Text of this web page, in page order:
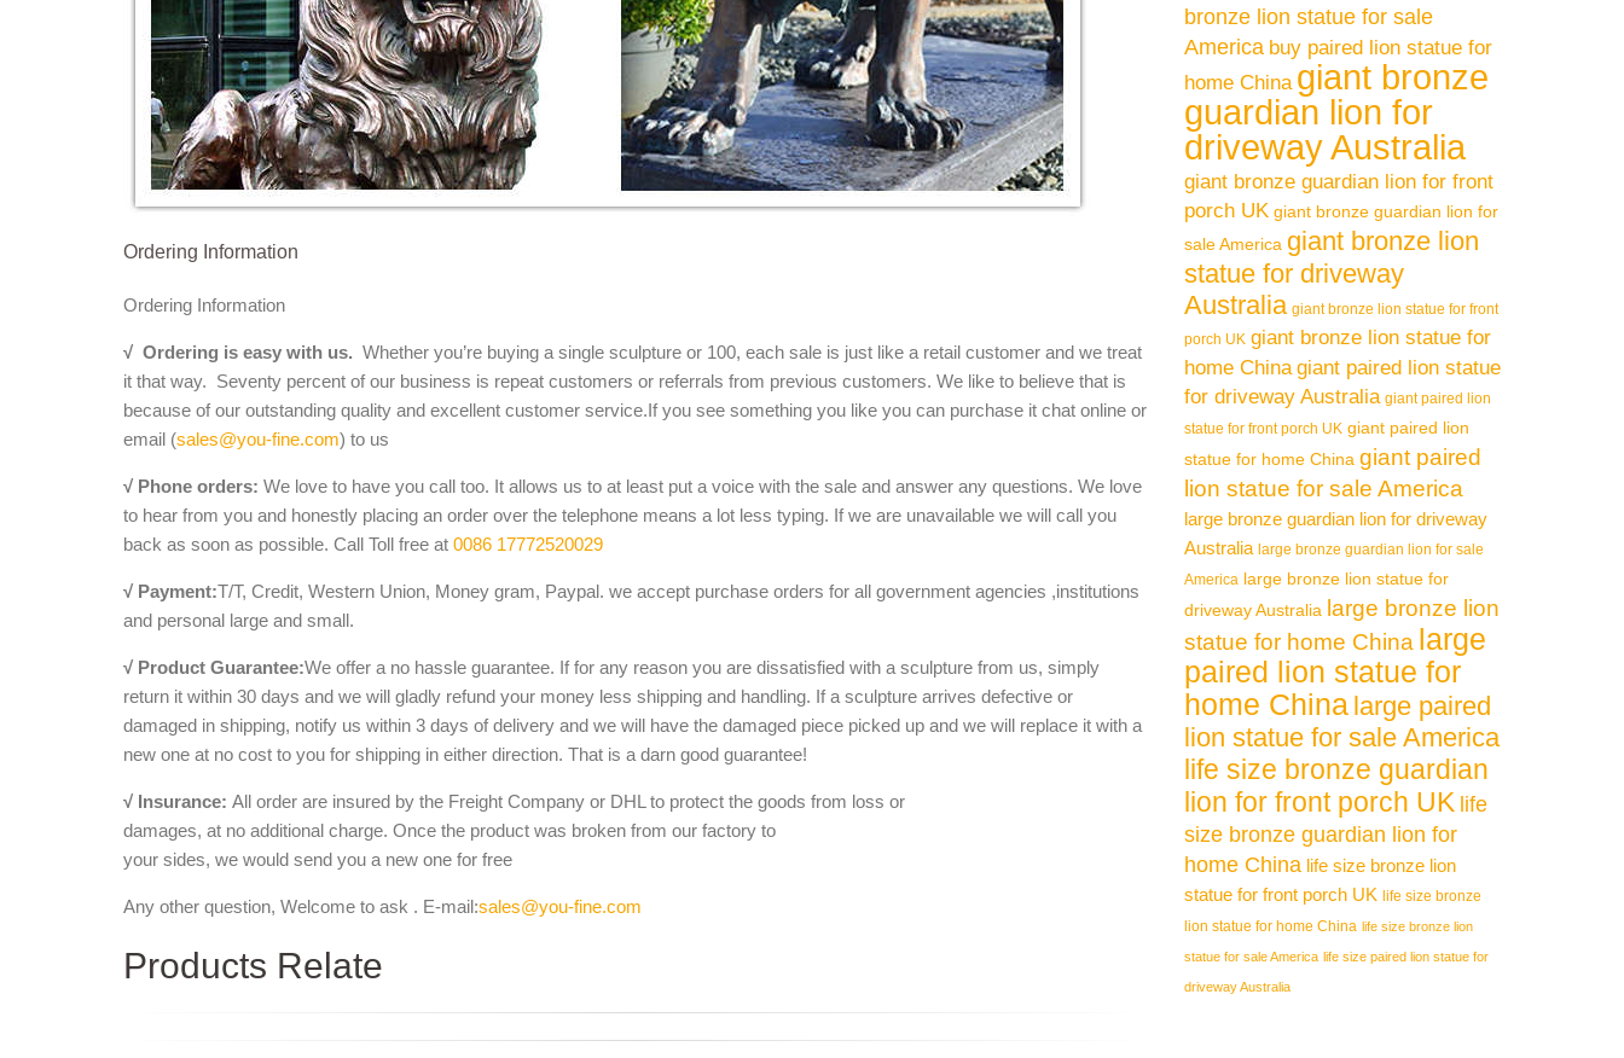
Ordering Information
Ordering Information
√ Ordering is easy with us. Whether you’re buying a single sculpture or 100, each sale is just like a retail customer and we treat
it that way. Seventy percent of our business is repeat customers or referrals from previous customers. We like to believe that is
because of our outstanding quality and excellent customer service.If you see something you like you can purchase it chat online or
email (sales@you-fine.com) to us
√ Phone orders: We love to have you call too. It allows us to at least put a voice with the sale and answer any questions. We love
to hear from you and honestly placing an order over the telephone means a lot less typing. If we are unavailable we will call you
back as soon as possible. Call Toll free at 0086 17772520029
√ Payment:T/T, Credit, Western Union, Money gram, Paypal. we accept purchase orders for all government agencies ,institutions
and personal large and small.
√ Product Guarantee:We offer a no hassle guarantee. If for any reason you are dissatisfied with a sculpture from us, simply
return it within 30 days and we will gladly refund your money less shipping and handling. If a sculpture arrives defective or
damaged in shipping, notify us within 3 days of delivery and we will have the damaged piece picked up and we will replace it with a
new one at no cost to you for shipping in either direction. That is a darn good guarantee!
√ Insurance: All order are insured by the Freight Company or DHL to protect the goods from loss or
damages, at no additional charge. Once the product was broken from our factory to
your sides, we would send you a new one for free
Any other question, Welcome to ask . E-mail:sales@you-fine.com
Products Relate
bronze lion statue for sale
America buy paired lion statue for
home China giant bronze
guardian lion for
driveway Australia
giant bronze guardian lion for front
porch UK giant bronze guardian lion for
sale America giant bronze lion
statue for driveway
Australia giant bronze lion statue for front
porch UK giant bronze lion statue for
home China giant paired lion statue
for driveway Australia giant paired lion
statue for front porch UK giant paired lion
statue for home China giant paired
lion statue for sale America
large bronze guardian lion for driveway
Australia large bronze guardian lion for sale
America large bronze lion statue for
driveway Australia large bronze lion
statue for home China large
paired lion statue for
home China large paired
lion statue for sale America
life size bronze guardian
lion for front porch UK life
size bronze guardian lion for
home China life size bronze lion
statue for front porch UK life size bronze
lion statue for home China life size bronze lion
statue for sale America life size paired lion statue for
driveway Australia